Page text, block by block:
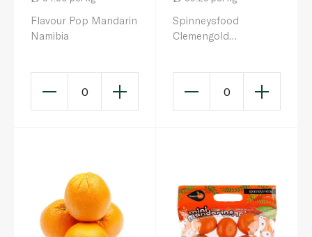
Flavour Pop Mandarin
Namibia
0
Spinneysfood
Clemengold
0